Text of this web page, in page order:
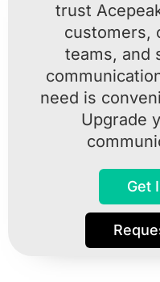
trust
customers,
teams, and
need is
Upgrade
Get